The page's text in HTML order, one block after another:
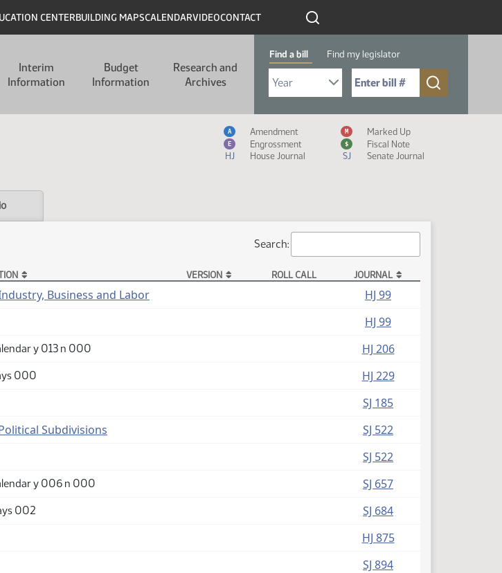
CENTERBUILDING MAPSCALENDARVIDEOCONTACT
Interim
Information
Budget
Information
Research and
Archives
Find a bill Find my legislator
Select Bill Year
Send me to Bill No. (for example: 9999):
Measure Icon Legend
A Amendment M Marked Up
E Engrossment $
Fiscal Note
HJ
House Journal SJ Senate Journal
Search:
VERSION ROLL CALL JOURNAL
Business and Labor HJ 99
HJ 99
y 013 n 000 HJ 206
000 HJ 229
SJ 185
Subdivisions SJ 522
SJ 522
y 006 n 000 SJ 657
002 SJ 684
HJ 875
SJ 894